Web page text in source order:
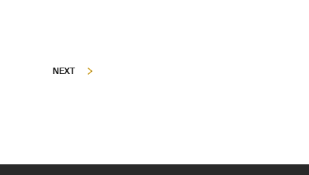
NEXT